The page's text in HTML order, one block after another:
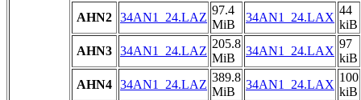
AHN2 34AN1_24.LAZ
97.4
MiB
34AN1_24.LAX
44
kiB
AHN3 34AN1_24.LAZ
205.8
MiB
34AN1_24.LAX
97
kiB
AHN4 34AN1_24.LAZ
389.8
MiB
34AN1_24.LAX
100
kiB